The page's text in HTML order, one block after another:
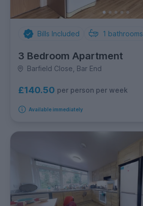
Bills Included 1 bathrooms
3 Bedroom Apartment
Barfield Close, Bar End
£140.50 per person per week
Available immediately